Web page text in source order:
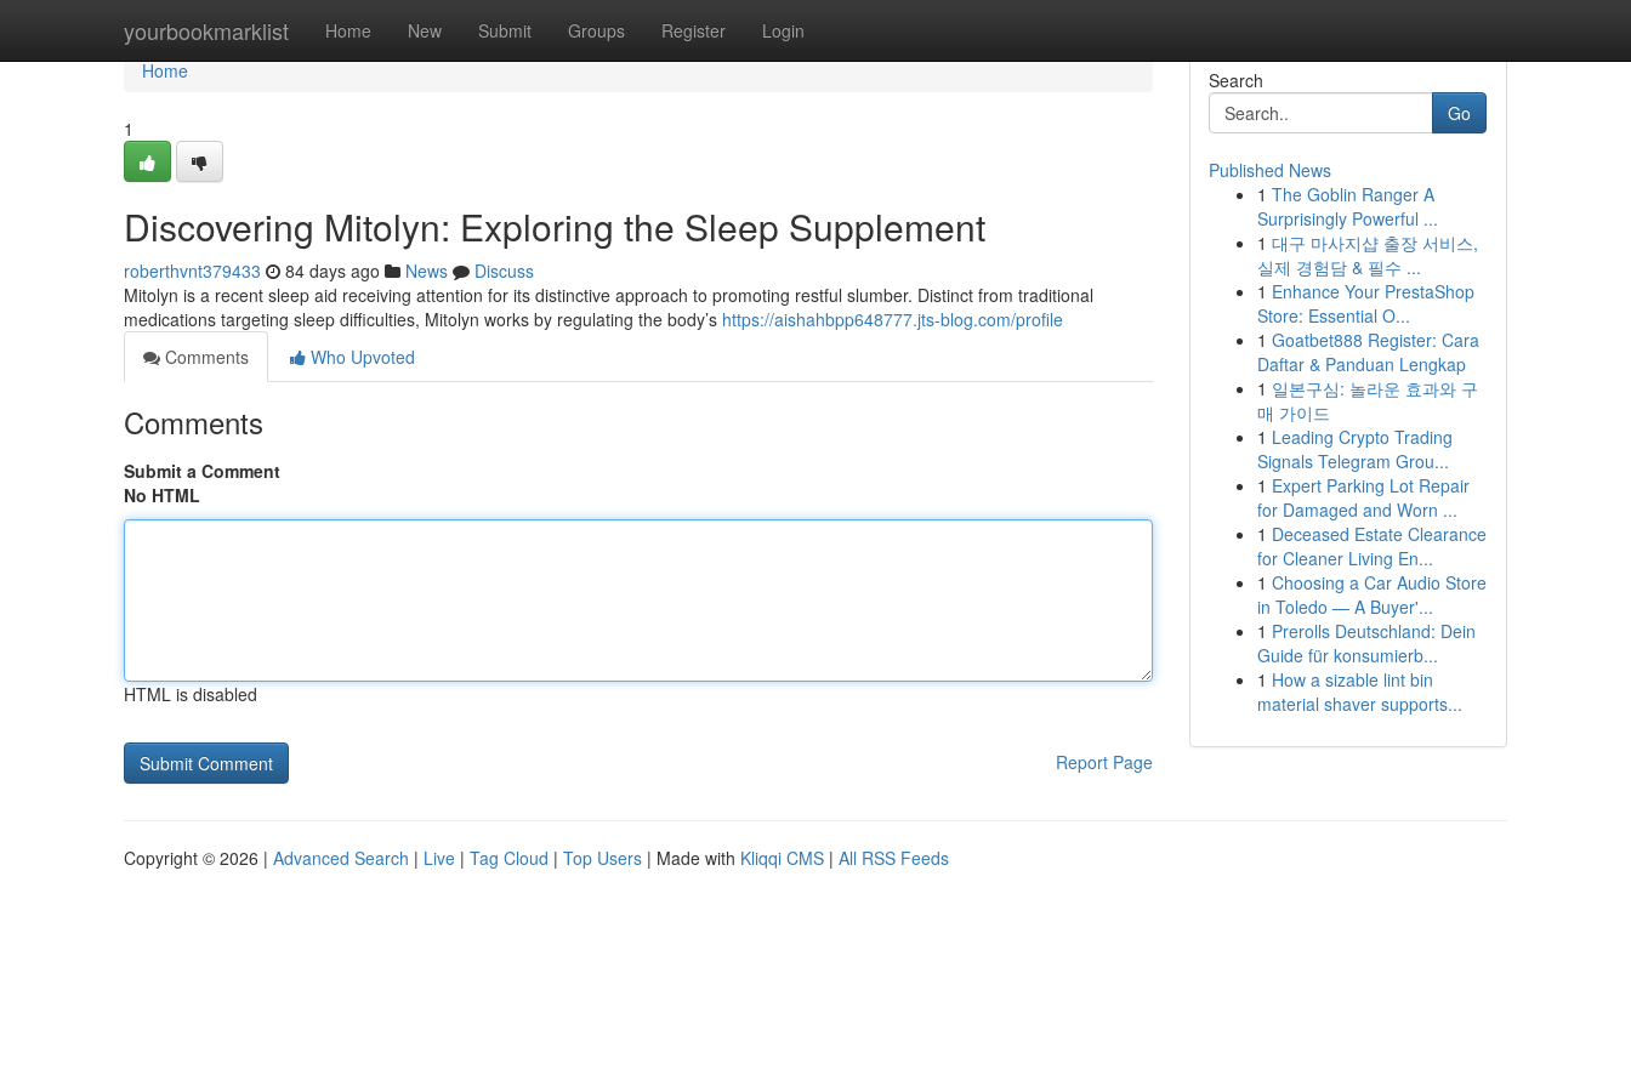
yourbookmarklist Home New Submit Groups Register Login
Home
Home
1
Discovering Mitolyn: Exploring the Sleep Supplement
roberthvnt379433 84 days ago News
Discuss
Mitolyn is a recent sleep aid receiving attention for its distinctive approach to promoting restful slumber. Distinct from traditional
medications targeting sleep difficulties, Mitolyn works by regulating the body’s https://aishahbpp648777.jts-blog.com/profile
Comments
Who Upvoted
Comments
Submit a Comment
No HTML
HTML is disabled
Report Page
Search
Go
Published News
1 The Goblin Ranger A
Surprisingly Powerful ...
1 대구 마사지샵 출장 서비스,
실제 경험담 & 필수 ...
1 Enhance Your PrestaShop
Store: Essential O...
1 Goatbet888 Register: Cara
Daftar & Panduan Lengkap
1 일본구심: 놀라운 효과와 구
매 가이드
1 Leading Crypto Trading
Signals Telegram Grou...
1 Expert Parking Lot Repair
for Damaged and Worn ...
1 Deceased Estate Clearance
for Cleaner Living En...
1 Choosing a Car Audio Store
in Toledo — A Buyer'...
1 Prerolls Deutschland: Dein
Guide für konsumierb...
1 How a sizable lint bin
material shaver supports...
Copyright © 2026 | Advanced Search | Live | Tag Cloud | Top Users | Made with Kliqqi CMS | All RSS Feeds